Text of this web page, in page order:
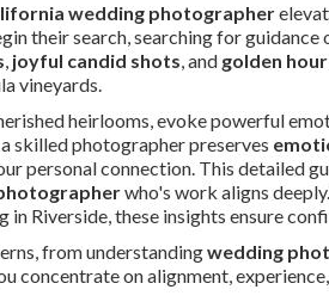
wedding photographer
their search, searching for
, joyful candid shots, and golden
vineyards.
heirlooms, evoke powerful
skilled photographer preserves
personal connection. This detailed
who's work aligns
Riverside, these insights ensure
from understandingwedding
concentrate on alignment,